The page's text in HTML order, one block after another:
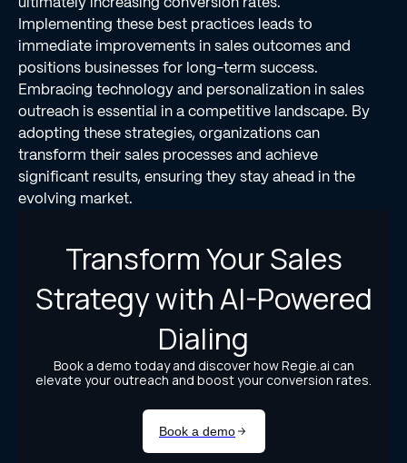
Implementing these best practices leads to
immediate improvements in sales outcomes and
positions businesses for long-term success.
Embracing technology and personalization in sales
outreach is essential in a competitive landscape. By
adopting these strategies, organizations can
transform their sales processes and achieve
significant results, ensuring they stay ahead in the
evolving market.